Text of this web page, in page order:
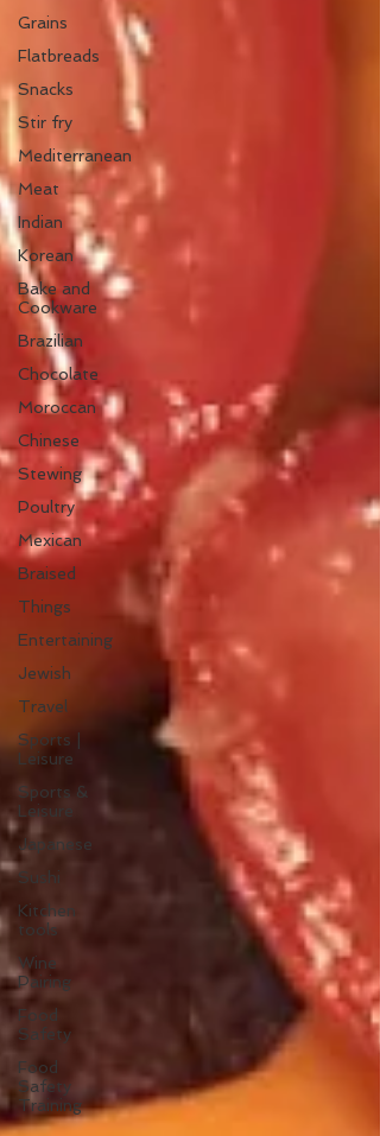
Grains
Flatbreads
Snacks
Stir fry
Mediterranean
Meat
Indian
Korean
Bake and
Cookware
Brazilian
Chocolate
Moroccan
Chinese
Stewing
Poultry
Mexican
Braised
Things
Entertaining
Jewish
Travel
Sports |
Leisure
Sports &
Leisure
Japanese
Sushi
Kitchen
tools
Wine
Pairing
Food
Safety
Food
Safety
Training